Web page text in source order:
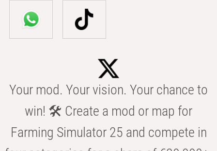
Your mod. Your vision. Your chance to
win! 🛠️ Create a mod or map for
Farming Simulator 25 and compete in